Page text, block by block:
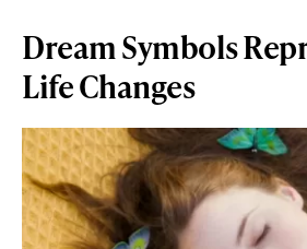
Dream Symbols
Life Changes